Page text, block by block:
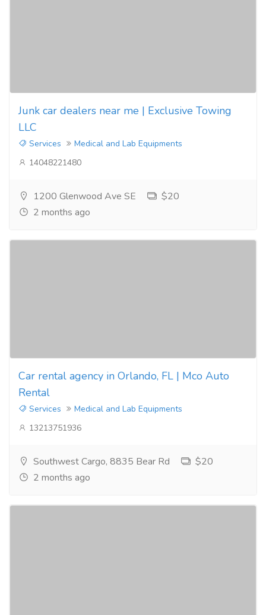
Junk car dealers near me | Exclusive Towing
LLC
Services
Medical and Lab Equipments
14048221480
1200 Glenwood Ave SE
$20
2 months ago
Car rental agency in Orlando, FL | Mco Auto
Rental
Services
Medical and Lab Equipments
13213751936
Southwest Cargo, 8835 Bear Rd
$20
2 months ago